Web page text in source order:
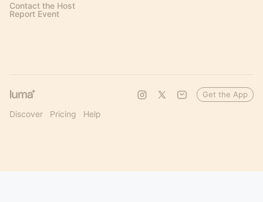
Contact the Host
Report Event
Discover Pricing Help
Get the App